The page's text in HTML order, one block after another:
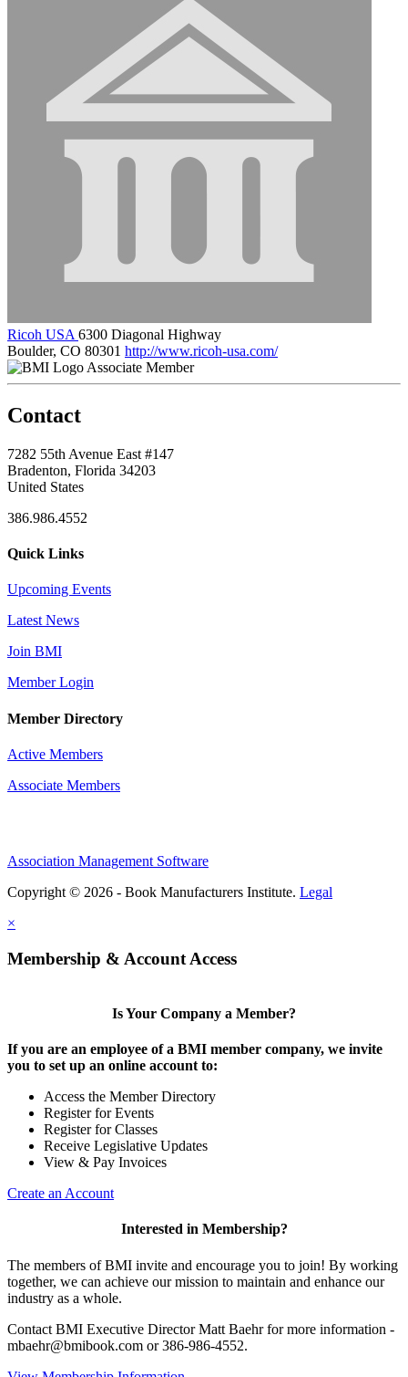
Ricoh USA 6300 Diagonal Highway
Boulder, CO 80301 http://www.ricoh-usa.com/
Associate Member
Contact
7282 55th Avenue East #147
Bradenton, Florida 34203
United States
386.986.4552
Quick Links
Upcoming Events
Latest News
Join BMI
Member Login
Member Directory
Active Members
Associate Members
Association Management Software
Copyright © 2026 - Book Manufacturers Institute. Legal
×
Membership & Account Access
Is Your Company a Member?
If you are an employee of a BMI member company, we invite
you to set up an online account to:
Access the Member Directory
Register for Events
Register for Classes
Receive Legislative Updates
View & Pay Invoices
Create an Account
Interested in Membership?
The members of BMI invite and encourage you to join! By working
together, we can achieve our mission to maintain and enhance our
industry as a whole.
Contact BMI Executive Director Matt Baehr for more information -
mbaehr@bmibook.com or 386-986-4552.